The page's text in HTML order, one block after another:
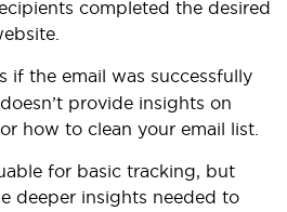
completed the desired
if the email was successfully
provide insights on
how to clean your email list.
for basic tracking, but
deeper insights needed to